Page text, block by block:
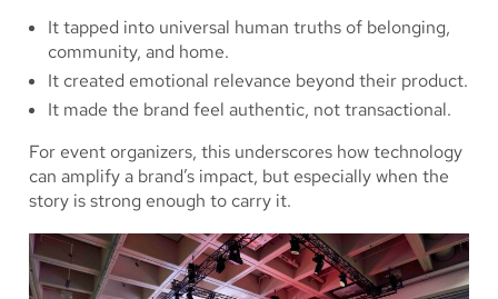
It tapped into universal human truths of belonging,
community, and home.
It created emotional relevance beyond their product.
It made the brand feel authentic, not transactional.
For event organizers, this underscores how technology
can amplify a brand’s impact, but especially when the
story is strong enough to carry it.